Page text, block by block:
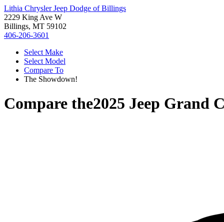
Lithia Chrysler Jeep Dodge of Billings
2229 King Ave W
Billings, MT 59102
406-206-3601
Select Make
Select Model
Compare To
The Showdown!
Compare the2025 Jeep Grand